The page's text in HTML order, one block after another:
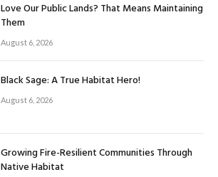
Love Our Public Lands? That Means Maintaining
Them
August 6, 2026
Black Sage: A True Habitat Hero!
August 6, 2026
Growing Fire-Resilient Communities Through
Native Habitat